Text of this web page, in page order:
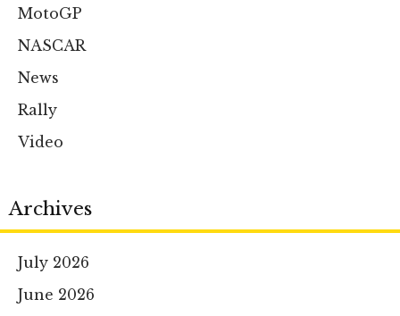
MotoGP
NASCAR
News
Rally
Video
Archives
July 2026
June 2026